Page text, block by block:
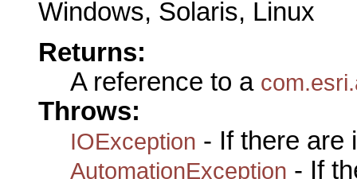
Windows, Solaris, Linux
Returns:
A reference to a
Throws:
IOException - If there are
AutomationException - If